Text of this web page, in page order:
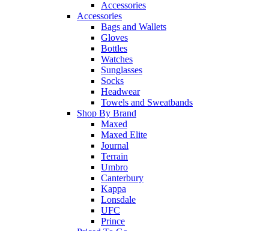
Accessories
Accessories
Bags and Wallets
Gloves
Bottles
Watches
Sunglasses
Socks
Headwear
Towels and Sweatbands
Shop By Brand
Maxed
Maxed Elite
Journal
Terrain
Umbro
Canterbury
Kappa
Lonsdale
UFC
Prince